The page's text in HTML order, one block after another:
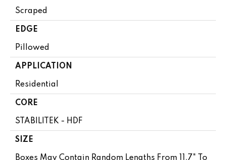
Scraped
EDGE
Pillowed
APPLICATION
Residential
CORE
STABILITEK - HDF
SIZE
Boxes May Contain Random Lengths From 11.7" To